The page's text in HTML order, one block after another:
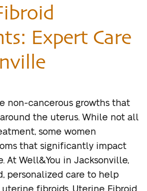
Expert Care
non-cancerous growths that
the uterus. While not all
some women
that significantly impact
At Well&You in Jacksonville,
personalized care to help